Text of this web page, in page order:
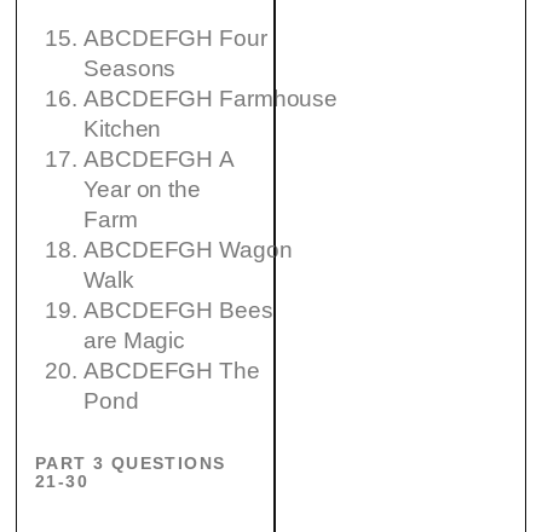
ABCDEFGH Four
Seasons
ABCDEFGH Farmhouse
Kitchen
ABCDEFGH A
Year on the
Farm
ABCDEFGH Wagon
Walk
ABCDEFGH Bees
are Magic
ABCDEFGH The
Pond
PART 3 QUESTIONS
21-30